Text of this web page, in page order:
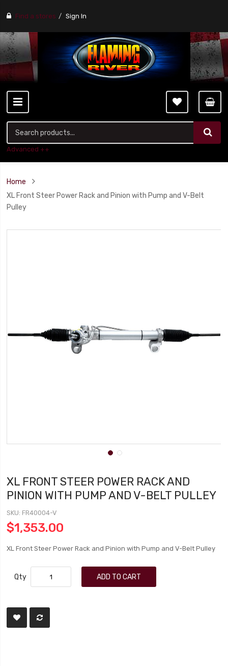
Find a stores Sign In
Advanced ++
Home
XL Front Steer Power Rack and Pinion with Pump and V-Belt
Pulley
XL FRONT STEER POWER RACK AND
PINION WITH PUMP AND V-BELT PULLEY
SKU FR40004-V
$1,353.00
XL Front Steer Power Rack and Pinion with Pump and V-Belt Pulley
Qty ADD TO CART